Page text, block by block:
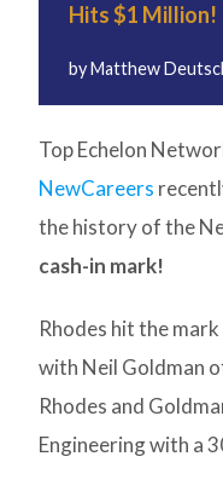
Hits $1 Million!
byMatthew
Top Echelon
NewCareers
the history of the
cash-in mark!
Rhodes hit the
with Neil Goldman
Rhodes and
Engineering with a